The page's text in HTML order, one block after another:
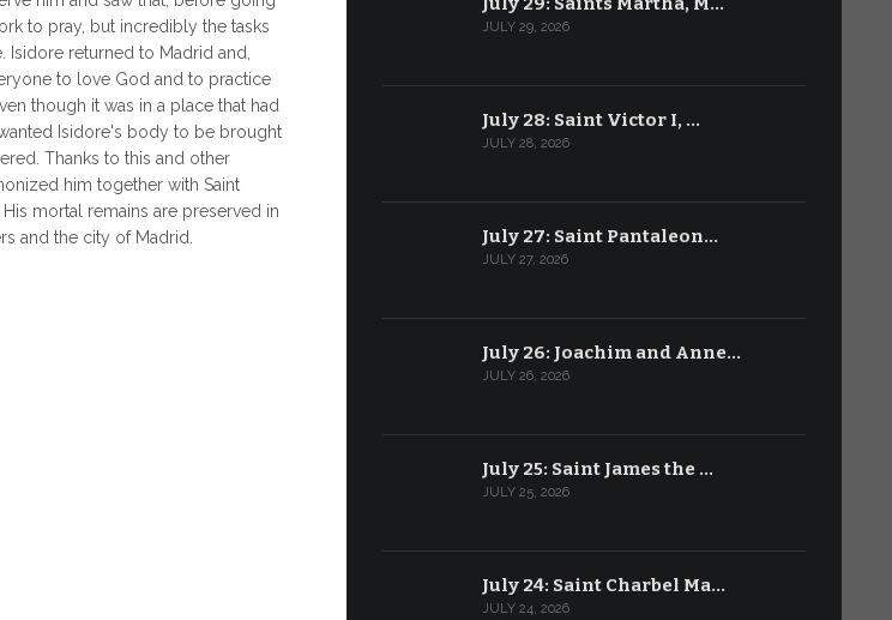
to pray, but incredibly the tasks
returned to Madrid and,
to love God and to practice
though it was in a place that had
Isidore's body to be brought
Thanks to this and other
him together with Saint
His mortal remains are preserved in
and the city of Madrid.
JULY 29, 2026
July 28: Saint Victor I, …
JULY 28, 2026
July 27: Saint Pantaleon…
JULY 27, 2026
July 26: Joachim and Anne…
JULY 26, 2026
July 25: Saint James the …
JULY 25, 2026
July 24: Saint Charbel Ma…
JULY 24, 2026